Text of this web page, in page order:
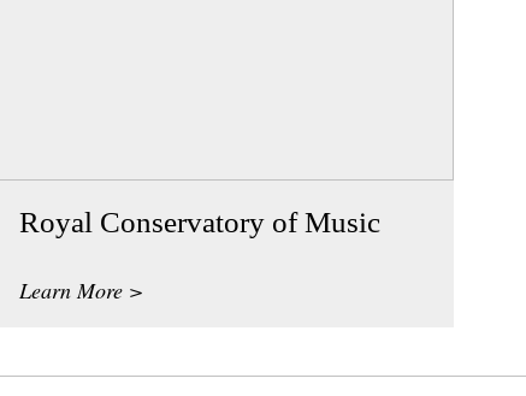
Royal Conservatory of Music
Learn More >